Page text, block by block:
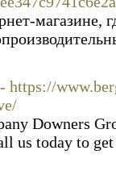
магазине,
- https://
Downers
us today to